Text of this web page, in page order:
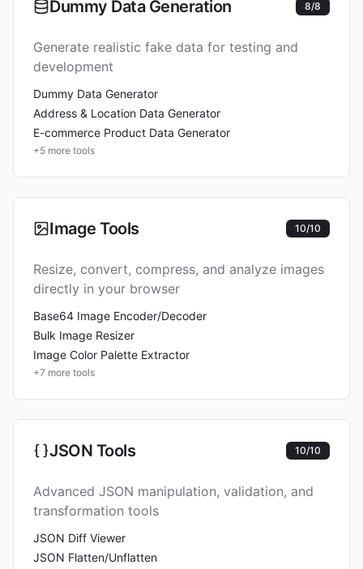
Dummy Data Generation 8/8
Generate realistic fake data for testing and
development
Dummy Data Generator
Address & Location Data Generator
E-commerce Product Data Generator
+5 more tools
Image Tools 10/10
Resize, convert, compress, and analyze images
directly in your browser
Base64 Image Encoder/Decoder
Bulk Image Resizer
Image Color Palette Extractor
+7 more tools
JSON Tools 10/10
Advanced JSON manipulation, validation, and
transformation tools
JSON Diff Viewer
JSON Flatten/Unflatten